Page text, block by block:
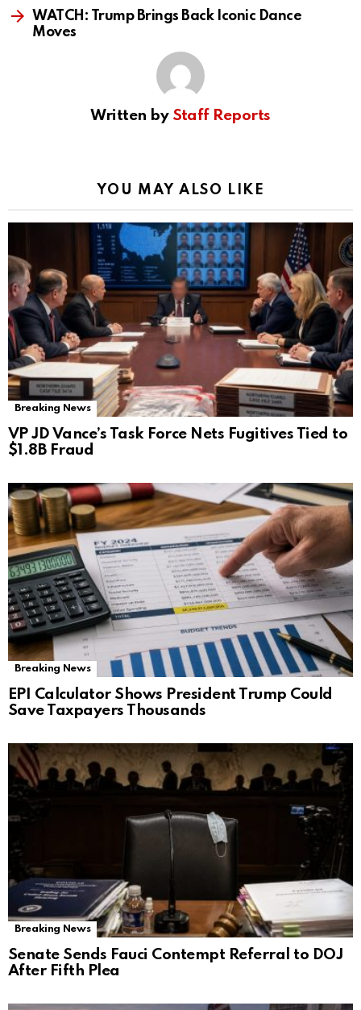
WATCH: Trump Brings Back Iconic Dance
Moves
Written by Staff Reports
YOU MAY ALSO LIKE
Breaking News
VP JD Vance’s Task Force Nets Fugitives Tied to
$1.8B Fraud
Breaking News
EPI Calculator Shows President Trump Could
Save Taxpayers Thousands
Breaking News
Senate Sends Fauci Contempt Referral to DOJ
After Fifth Plea